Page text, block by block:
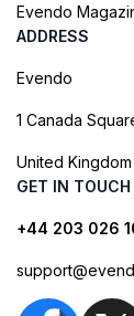
Evendo
ADDRESS
Evendo
1 Canada
United Kingdom
GET IN TOUCH
+44 203 026